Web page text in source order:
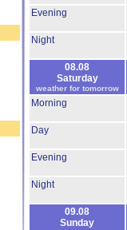
Evening
Night
08.08
Saturday
weather for tomorrow
Morning
Day
Evening
Night
09.08
Sunday